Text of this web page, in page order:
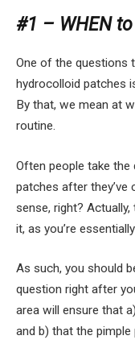
#1 – WHEN
One of the questions
hydrocolloid patches
By that, we mean at
routine.
Often people take the
patches after they’ve
sense, right?
it, as you’re
As such, you should
question right after
area will ensure that
and b) that the